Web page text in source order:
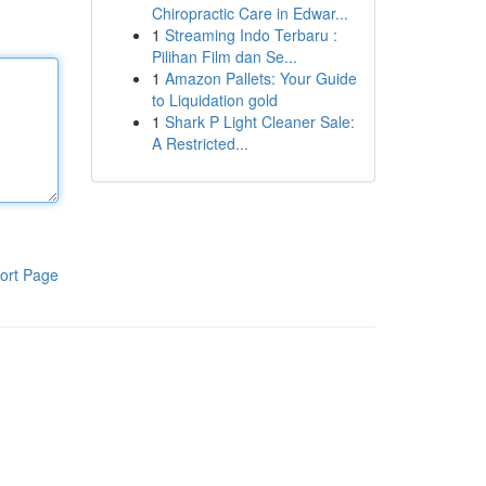
Page
Chiropractic Care in Edwar...
1 Streaming Indo Terbaru :
Pilihan Film dan Se...
1 Amazon Pallets: Your Guide
to Liquidation gold
1 Shark P Light Cleaner Sale:
A Restricted...